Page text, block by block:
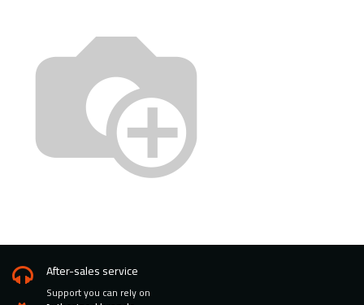
After-sales service
Support you can rely on